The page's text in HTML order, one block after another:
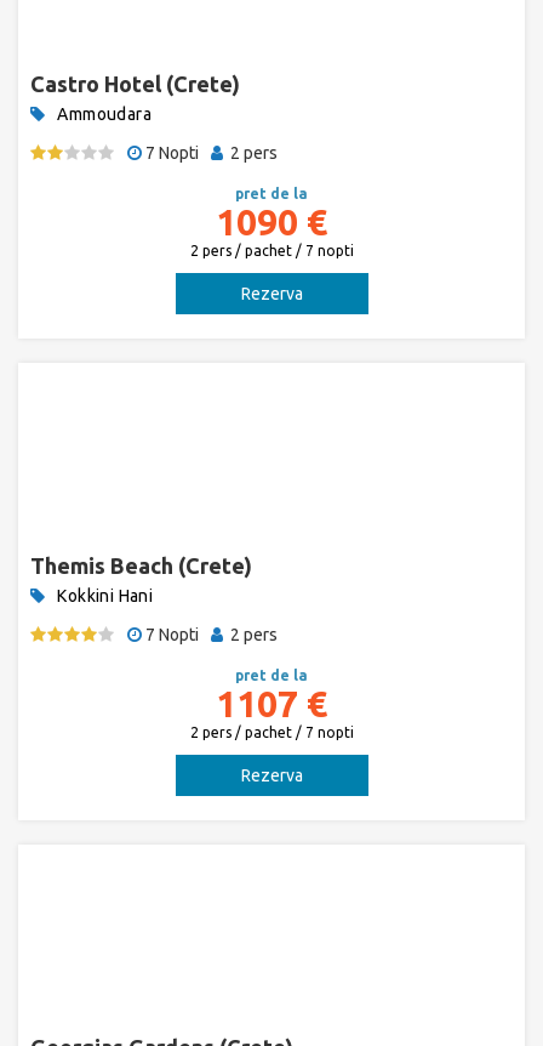
Castro Hotel (Crete)
Ammoudara
7 Nopti
2 pers
pret de la
1090 €
2 pers / pachet / 7 nopti
Rezerva
Themis Beach (Crete)
Kokkini Hani
7 Nopti
2 pers
pret de la
1107 €
2 pers / pachet / 7 nopti
Rezerva